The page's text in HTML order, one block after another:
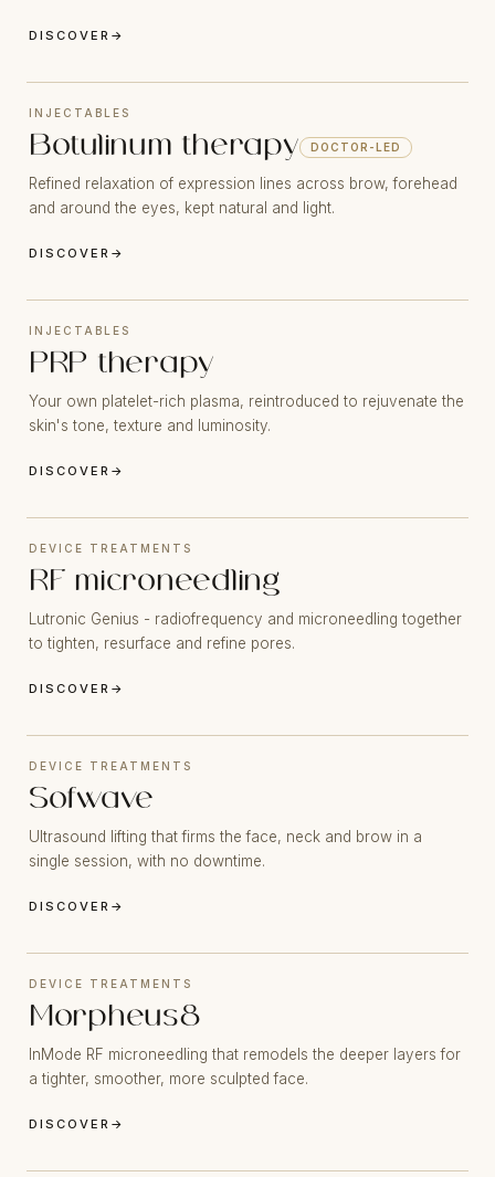
DISCOVER →
INJECTABLES
Botulinum therapy DOCTOR-LED
Refined relaxation of expression lines across brow, forehead
and around the eyes, kept natural and light.
DISCOVER →
INJECTABLES
PRP therapy
Your own platelet-rich plasma, reintroduced to rejuvenate the
skin's tone, texture and luminosity.
DISCOVER →
DEVICE TREATMENTS
RF microneedling
Lutronic Genius - radiofrequency and microneedling together
to tighten, resurface and refine pores.
DISCOVER →
DEVICE TREATMENTS
Sofwave
Ultrasound lifting that firms the face, neck and brow in a
single session, with no downtime.
DISCOVER →
DEVICE TREATMENTS
Morpheus8
InMode RF microneedling that remodels the deeper layers for
a tighter, smoother, more sculpted face.
DISCOVER →